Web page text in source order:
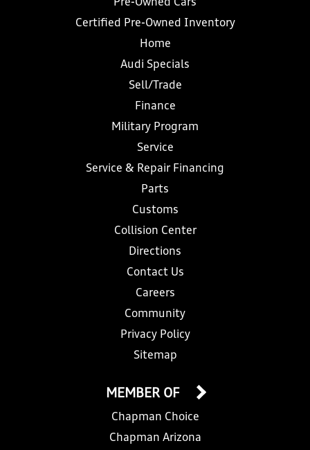
Pre-Owned Cars
Certified Pre-Owned Inventory
Home
Audi Specials
Sell/Trade
Finance
Military Program
Service
Service & Repair Financing
Parts
Customs
Collision Center
Directions
Contact Us
Careers
Community
Privacy Policy
Sitemap
MEMBER OF
Chapman Choice
Chapman Arizona